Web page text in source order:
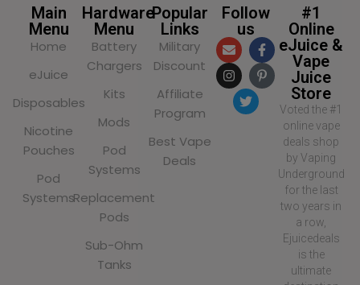
Main
Menu
Home
eJuice
Disposables
Nicotine
Pouches
Pod
Systems
Hardware
Menu
Battery
Chargers
Kits
Mods
Pod
Systems
Replacement
Pods
Sub-Ohm
Tanks
Popular
Links
Military
Discount
Affiliate
Program
Best Vape
Deals
Follow
us
#1
Online
eJuice &
Vape
Juice
Store
Voted the #1
online vape
deals shop
by Vaping
Underground
for the last
two years in
a row,
Ejuicedeals
is the
ultimate